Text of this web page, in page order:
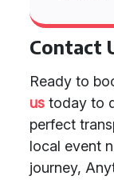
Contact
Ready to
us today to
perfect
local event
journey,